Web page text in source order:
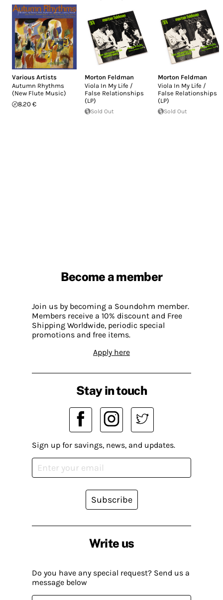
Various Artists
Autumn Rhythms
(New Flute Music)
8.20 €
Morton Feldman
Viola In My Life /
False Relationships
(LP)
Sold Out
Morton Feldman
Viola In My Life /
False Relationships
(LP)
Sold Out
Become a member
Join us by becoming a Soundohm member.
Members receive a 10% discount and Free
Shipping Worldwide, periodic special
promotions and free items.
Apply here
Write us
Do you have any special request? Send us a
message below
Stay in touch
Sign up for savings, news, and updates.
Subscribe